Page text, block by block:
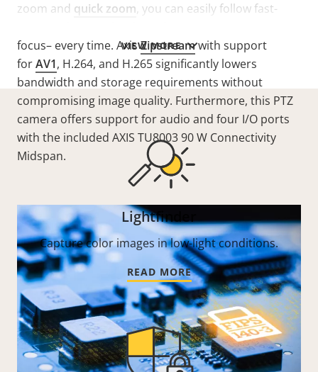
VIEW MORE
zoom and quick zoom , you can easily follow fast-
focus– every time. AxisZipstreamwith support
forAV1, H.264, and H.265 significantly lowers
bandwidth and storage requirements without
compromising image quality. Furthermore, this PTZ
camera offers support for audio and four I/O ports
with the included AXIS TU8003 90 W Connectivity
Midspan.
Lightfinder
Capture color images in low-light conditions.
READ MORE